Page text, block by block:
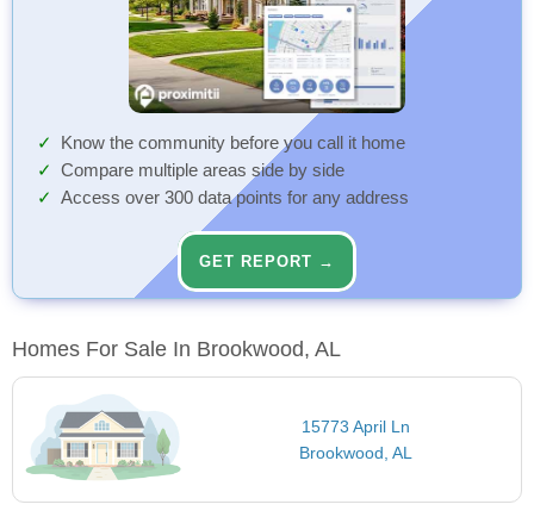
Know the community before you call it home
Compare multiple areas side by side
Access over 300 data points for any address
GET REPORT →
Homes For Sale In Brookwood, AL
15773 April Ln
Brookwood, AL